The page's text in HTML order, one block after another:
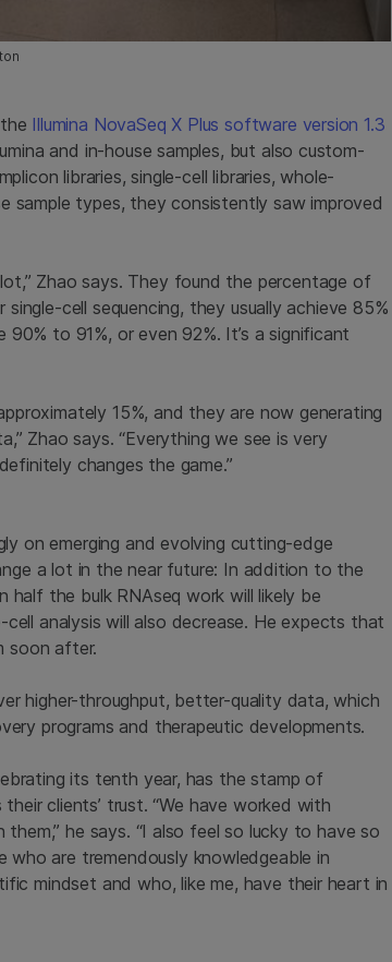
Illumina NovaSeq X Plus software version 1.3
and in-house samples, but also custom-
libraries, single-cell libraries, whole-
sample types, they consistently saw improved
Zhao says. They found the percentage of
cell sequencing, they usually achieve 85%
to 91%, or even 92%. It’s a significant
15%, and they are now generating
Zhao says. “Everything we see is very
changes the game.”
on emerging and evolving cutting-edge
a lot in the near future: In addition to the
half the bulk RNAseq work will likely be
analysis will also decrease. He expects that
soon after.
higher-throughput, better-quality data, which
programs and therapeutic developments.
its tenth year, has the stamp of
clients’ trust. “We have worked with
he says. “I also feel so lucky to have so
are tremendously knowledgeable in
mindset and who, like me, have their heart in